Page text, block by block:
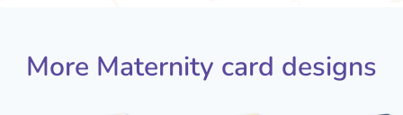
More Maternity card designs